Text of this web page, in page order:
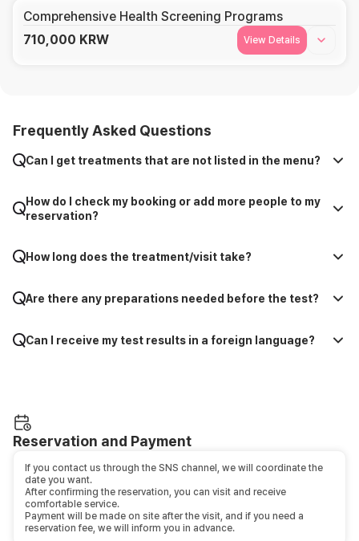
Comprehensive Health Screening Programs
710,000 KRW View Details
Frequently Asked Questions
Can I get treatments that are not listed in the menu?
How do I check my booking or add more people to my
reservation?
How long does the treatment/visit take?
Are there any preparations needed before the test?
Can I receive my test results in a foreign language?
Reservation and Payment
If you contact us through the SNS channel, we will coordinate the
date you want.
After confirming the reservation, you can visit and receive
comfortable service.
Payment will be made on site after the visit, and if you need a
reservation fee, we will inform you in advance.